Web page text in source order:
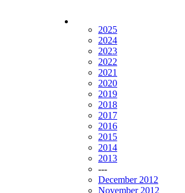
2025
2024
2023
2022
2021
2020
2019
2018
2017
2016
2015
2014
2013
---
December 2012
November 2012